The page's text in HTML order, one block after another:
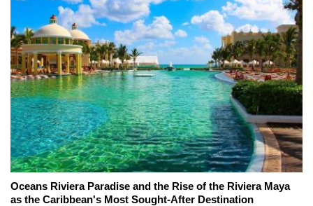
Oceans Riviera Paradise and the Rise of the Riviera Maya
as the Caribbean's Most Sought-After Destination